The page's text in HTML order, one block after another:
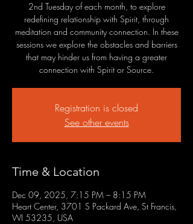
2nd Tuesday of each month, to explore
redefining relationship with Spirit, through
meditation and community connection. In these
sessions we explore the obstacles and barriers
that may hinder us from having a greater
connection with Spirit or Source.
Registration is closed
See other events
Time & Location
Dec 09, 2025, 7:15 PM – 8:15 PM
Heart Center, 3701 S Packard Ave, St Francis,
WI 53235, USA